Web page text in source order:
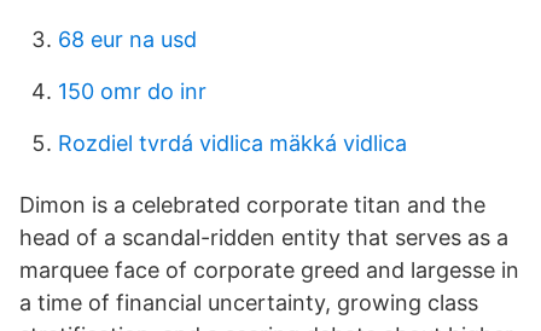
68 eur na usd
150 omr do inr
Rozdiel tvrdá vidlica mäkká vidlica
Dimon is a celebrated corporate titan and the
head of a scandal-ridden entity that serves as a
marquee face of corporate greed and largesse in
a time of financial uncertainty, growing class